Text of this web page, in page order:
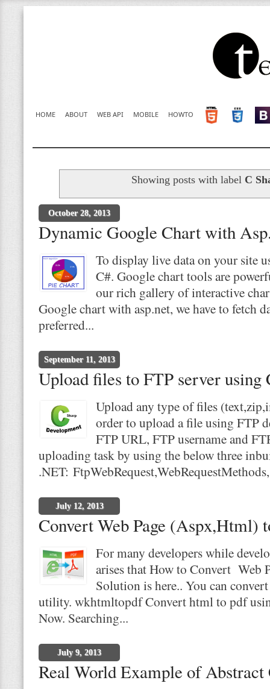
HOME ABOUT WEB API MOBILE HOWTO
Showing posts with label C
October 28, 2013
Dynamic Google Chart with
To display live data on your site
C#. Google chart tools are
our rich gallery of interactive
Google chart with asp.net, we have to fetch
preferred...
September 11, 2013
Upload files to FTP server using
Upload any type of files
order to upload a file using FTP
FTP URL, FTP username and
uploading task by using the below three
.NET:
July 12, 2013
Convert Web Page (Aspx,Html)
For many developers while
arises that How to Convert Web
Solution is here.. You can
utility. wkhtmltopdf Convert html to pdf
Now. Searching...
July 9, 2013
Real World Example of Abstract